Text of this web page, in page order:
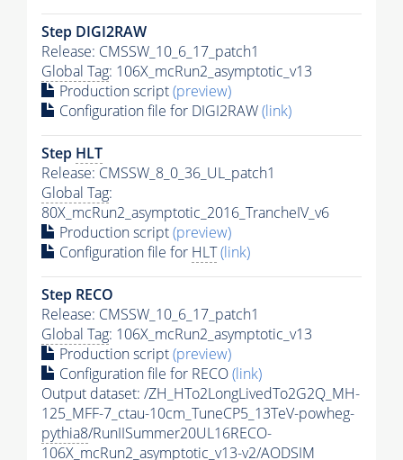
Step DIGI2RAW
Release: CMSSW_10_6_17_patch1
Global Tag: 106X_mcRun2_asymptotic_v13
Production script(preview)
Configuration file for DIGI2RAW(link)
Step HLT
Release: CMSSW_8_0_36_UL_patch1
Global Tag:
80X_mcRun2_asymptotic_2016_TrancheIV_v6
Production script(preview)
Configuration file for HLT(link)
Step RECO
Release: CMSSW_10_6_17_patch1
Global Tag: 106X_mcRun2_asymptotic_v13
Production script(preview)
Configuration file for RECO(link)
Output dataset: /ZH_HTo2LongLivedTo2G2Q_MH-
125_MFF-7_ctau-10cm_TuneCP5_13TeV-powheg-
pythia8/RunIISummer20UL16RECO-
106X_mcRun2_asymptotic_v13-v2/AODSIM